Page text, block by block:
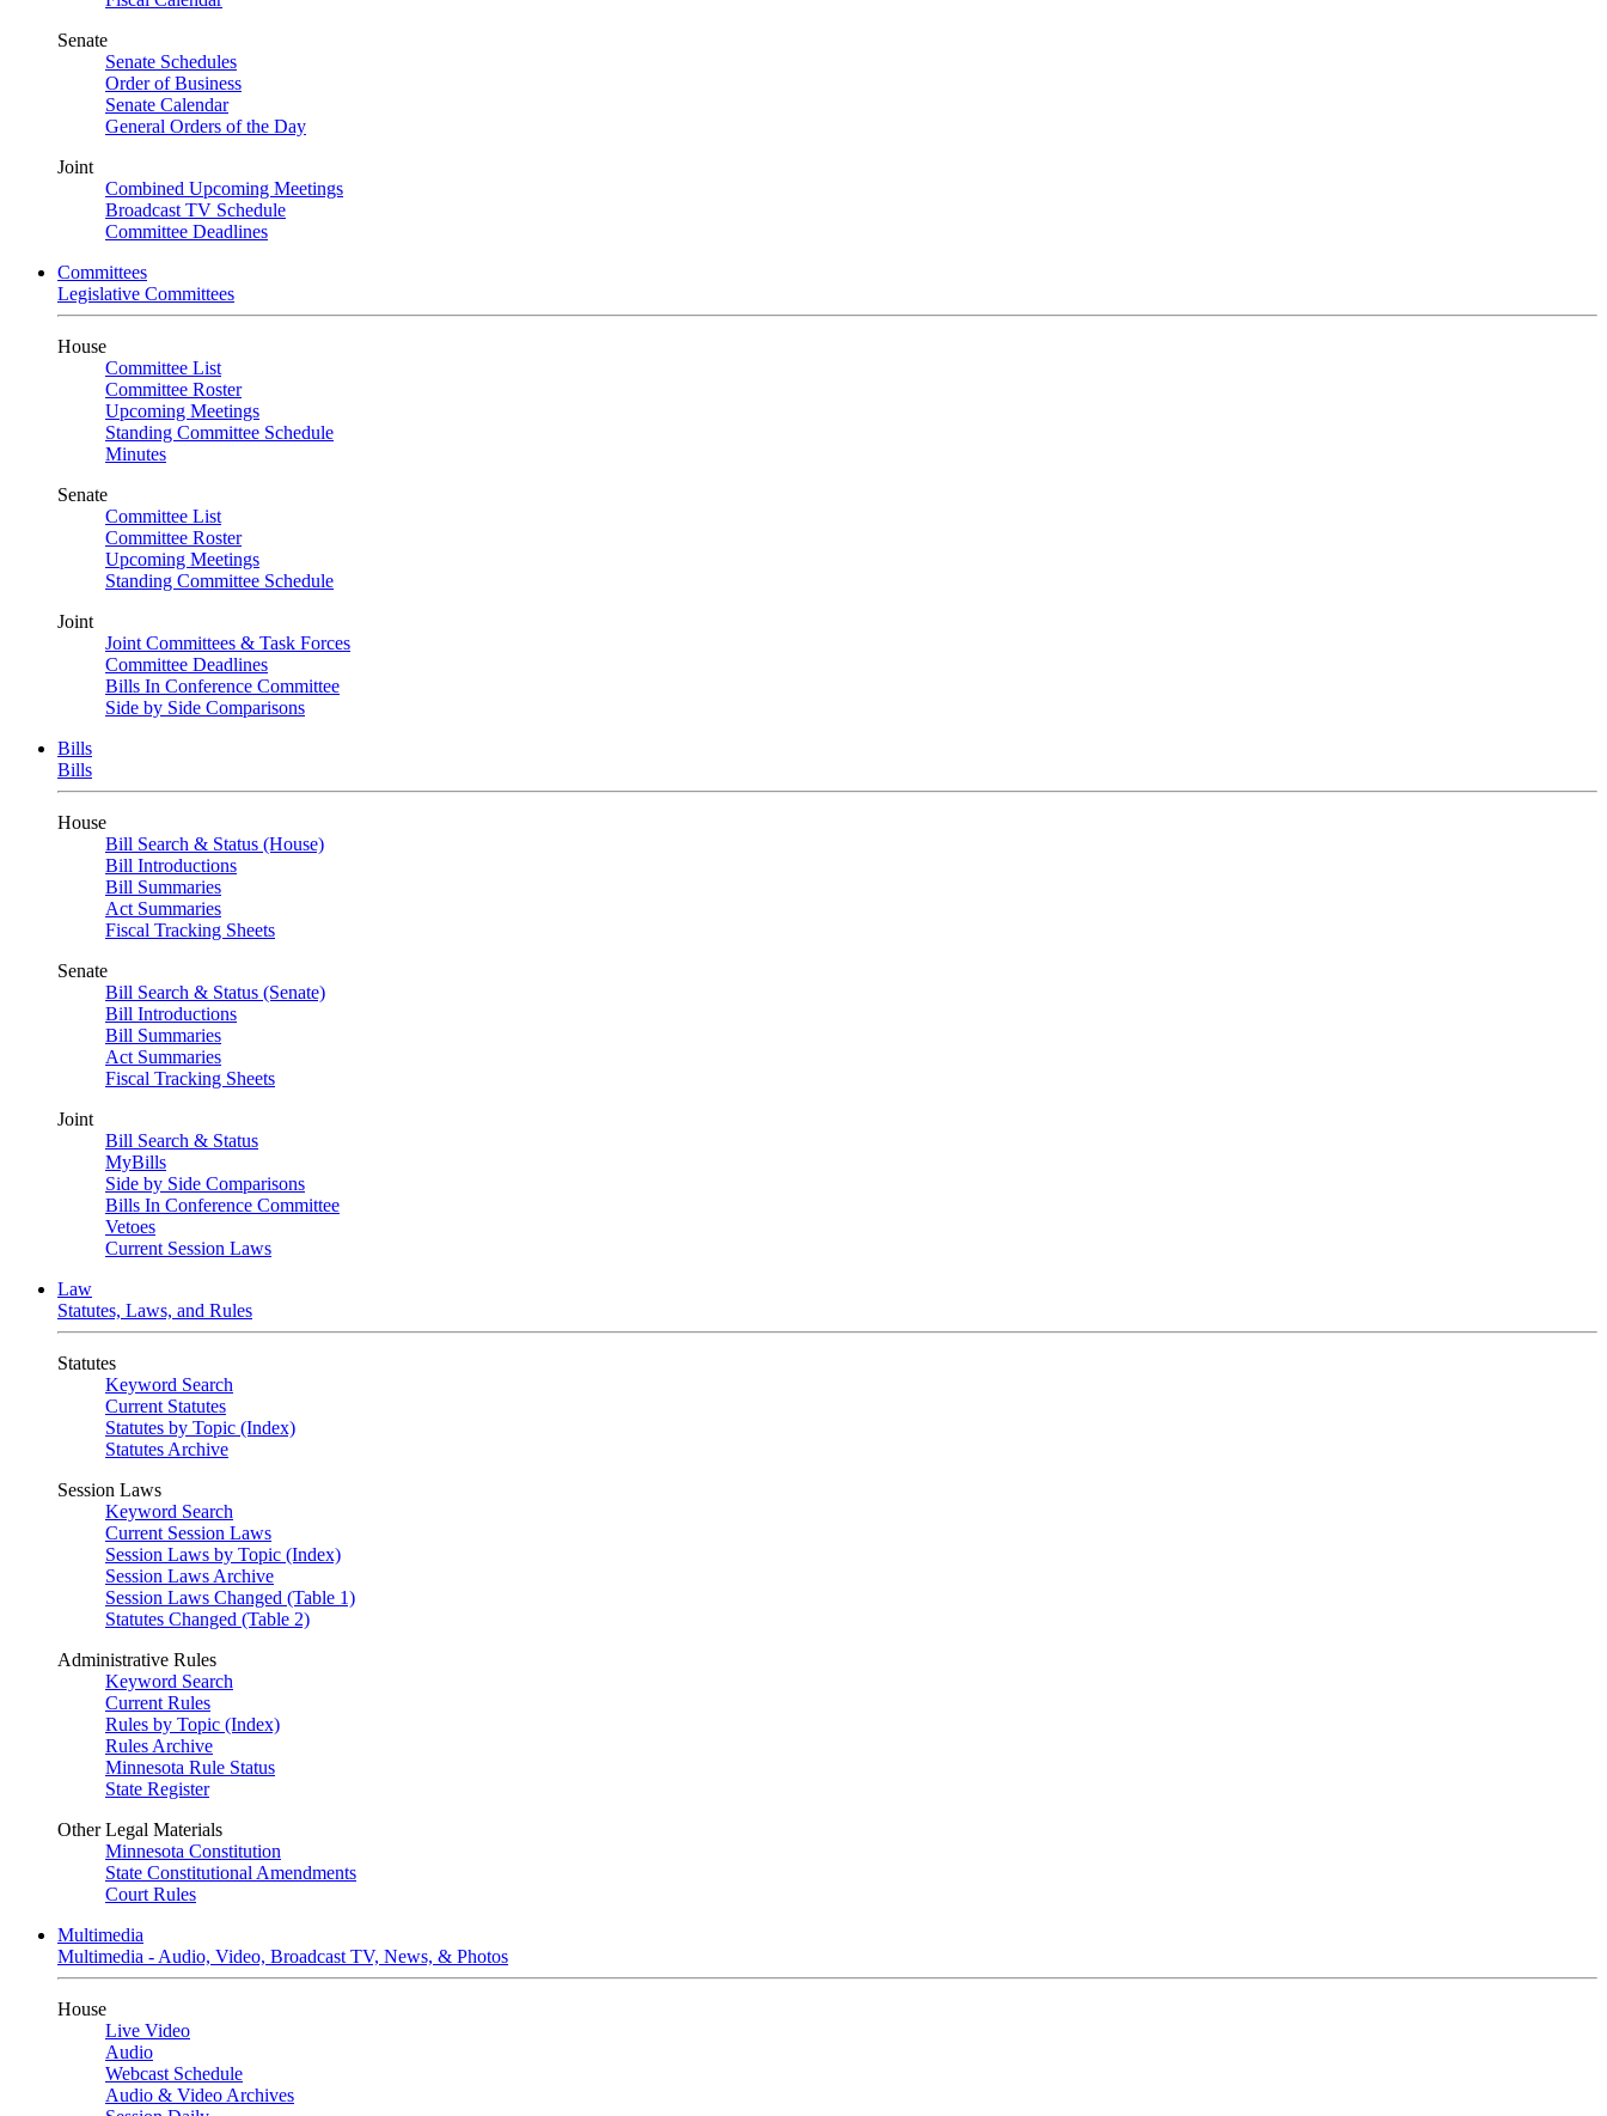
Senate
Senate Schedules
Order of Business
Senate Calendar
General Orders of the Day
Joint
Combined Upcoming Meetings
Broadcast TV Schedule
Committee Deadlines
Committees
Legislative Committees
House
Committee List
Committee Roster
Upcoming Meetings
Standing Committee Schedule
Minutes
Senate
Committee List
Committee Roster
Upcoming Meetings
Standing Committee Schedule
Joint
Joint Committees & Task Forces
Committee Deadlines
Bills In Conference Committee
Side by Side Comparisons
Bills
Bills
House
Bill Search & Status (House)
Bill Introductions
Bill Summaries
Act Summaries
Fiscal Tracking Sheets
Senate
Bill Search & Status (Senate)
Bill Introductions
Bill Summaries
Act Summaries
Fiscal Tracking Sheets
Joint
Bill Search & Status
MyBills
Side by Side Comparisons
Bills In Conference Committee
Vetoes
Current Session Laws
Law
Statutes, Laws, and Rules
Statutes
Keyword Search
Current Statutes
Statutes by Topic (Index)
Statutes Archive
Session Laws
Keyword Search
Current Session Laws
Session Laws by Topic (Index)
Session Laws Archive
Session Laws Changed (Table 1)
Statutes Changed (Table 2)
Administrative Rules
Keyword Search
Current Rules
Rules by Topic (Index)
Rules Archive
Minnesota Rule Status
State Register
Other Legal Materials
Minnesota Constitution
State Constitutional Amendments
Court Rules
Multimedia
Multimedia - Audio, Video, Broadcast TV, News, & Photos
House
Live Video
Audio
Webcast Schedule
Audio & Video Archives